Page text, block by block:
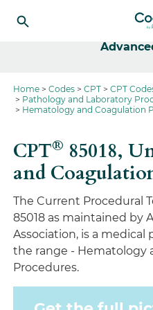
Home Codes CPT
CPT
Pathology and Laboratory
Hematology and Coagulation
CPT® 85018,
and
The Current Procedural
85018 as maintained by
Association, is a
the range - Hematology
Procedures.